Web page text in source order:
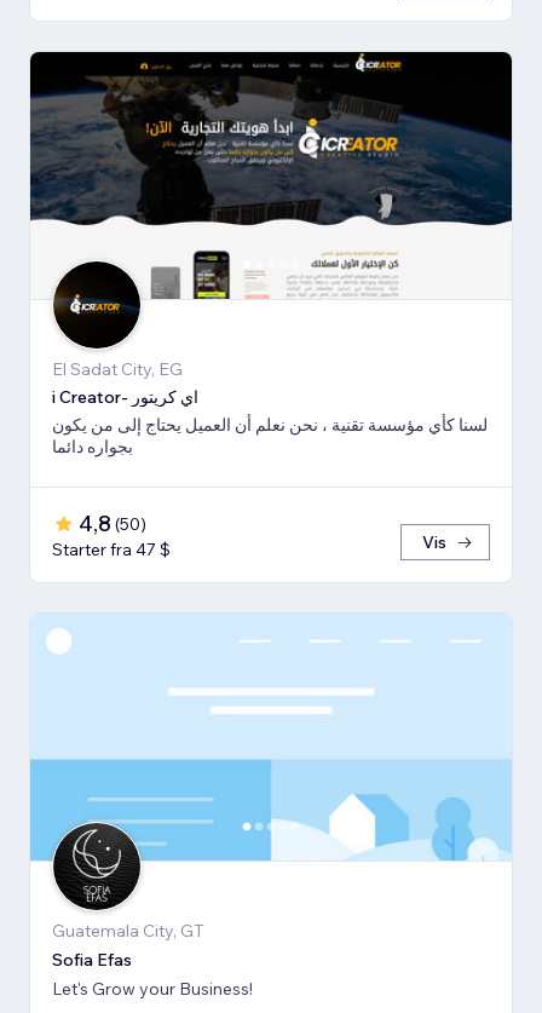
El Sadat City, EG
i Creator- اي كريتور
لسنا كأي مؤسسة تقنية ، نحن نعلم أن العميل يحتاج إلى من يكون
بجواره دائما
4,8 (50)
Starter fra 47 $
Vis
Guatemala City, GT
Sofia Efas
Let's Grow your Business!